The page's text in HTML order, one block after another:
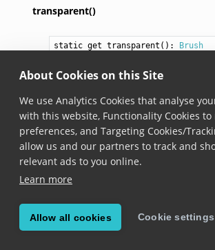
About Cookies on this Site
We use Analytics Cookies that analyse
with this website, Functionality Cookies
preferences, and Targeting Cookies/
allow us and our partners to track and
relevant ads to you online.
Learn more
Allow all cookies Cookie settings
transparent()
static get transparent (): Brush
Added in version 6.8.0
Creates a new brush where both fill
colors are set to fully transparent
width is set to zero.
constructor(fillColor, strokeColor,
strokeColor
strokeWidth: number)